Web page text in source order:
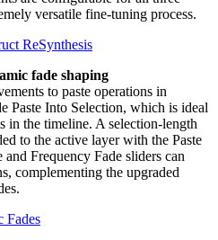
versatile fine-tuning process.
fade shaping
to paste operations in
Paste Into Selection, which is ideal
in the timeline. A selection-length
to the active layer with the Paste
Frequency Fade sliders can
complementing the upgraded